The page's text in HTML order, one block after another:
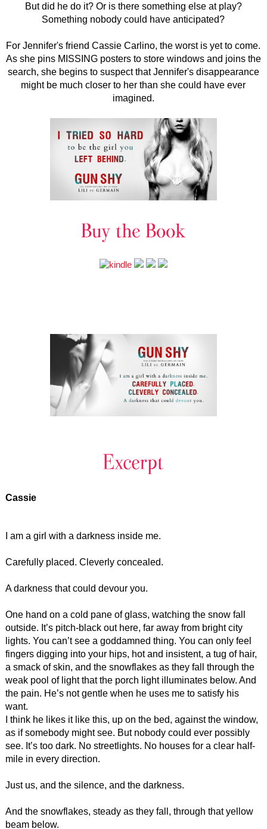
But did he do it? Or is there something else at play?
Something nobody could have anticipated?
For Jennifer's friend Cassie Carlino, the worst is yet to come.
As she pins MISSING posters to store windows and joins the
search, she begins to suspect that Jennifer's disappearance
might be much closer to her than she could have ever
imagined.
Cassie
I am a girl with a darkness inside me.
Carefully placed. Cleverly concealed.
A darkness that could devour you.
One hand on a cold pane of glass, watching the snow fall
outside. It’s pitch-black out here, far away from bright city
lights. You can’t see a goddamned thing. You can only feel
fingers digging into your hips, hot and insistent, a tug of hair,
a smack of skin, and the snowflakes as they fall through the
weak pool of light that the porch light illuminates below. And
the pain. He’s not gentle when he uses me to satisfy his
want.
I think he likes it like this, up on the bed, against the window,
as if somebody might see. But nobody could ever possibly
see. It’s too dark. No streetlights. No houses for a clear half-
mile in every direction.
Just us, and the silence, and the darkness.
And the snowflakes, steady as they fall, through that yellow
beam below.